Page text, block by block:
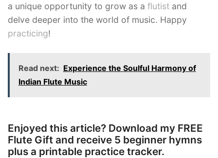
a unique opportunity to grow as a flutist and
delve deeper into the world of music. Happy
practicing!
Read next: Experience the Soulful Harmony of
Indian Flute Music
Enjoyed this article? Download my FREE
Flute Gift and receive 5 beginner hymns
plus a printable practice tracker.